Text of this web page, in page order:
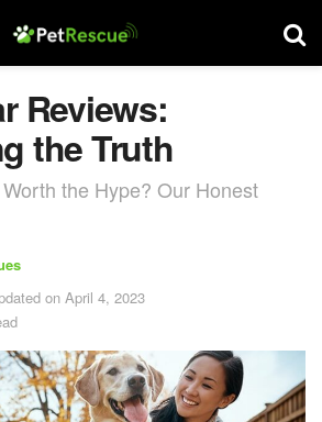
Reviews:
the Truth
the Hype? Our Honest
on April 4, 2023